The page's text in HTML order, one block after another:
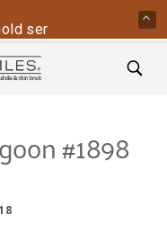
#1898
series is back -